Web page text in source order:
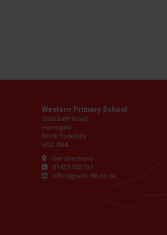
Western Primary School
Cold Bath Road
Harrogate
North Yorkshire
HG2 0NA
Get directions
01423 502737
office@wes.rklt.co.uk